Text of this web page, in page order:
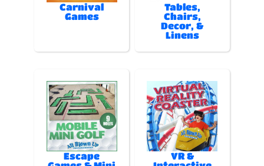
Carnival
Games
Tables,
Chairs,
Decor, &
Linens
Escape
VR &